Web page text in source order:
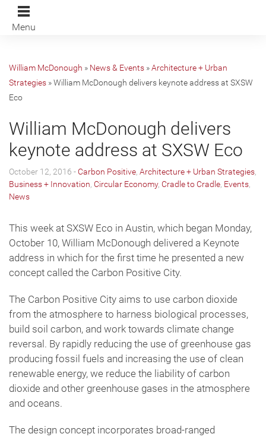
Menu
William McDonough » News & Events »Architecture + Urban
Strategies »William McDonough delivers keynote address at SXSW
Eco
William McDonough delivers
keynote address at SXSW Eco
October 12, 2016 -Carbon Positive Architecture + Urban Strategies
Business + Innovation Circular Economy, Cradle to Cradle Events
News
This week at SXSW Eco in Austin, which began Monday,
October 10, William McDonough delivered a Keynote
address in which for the first time he presented a new
concept called the Carbon Positive City.
The Carbon Positive City aims to use carbon dioxide
from the atmosphere to harness biological processes,
build soil carbon, and work towards climate change
reversal. By rapidly reducing the use of greenhouse gas
producing fossil fuels and increasing the use of clean
renewable energy, we reduce the liability of carbon
dioxide and other greenhouse gases in the atmosphere
and oceans.
The design concept incorporates broad-ranged